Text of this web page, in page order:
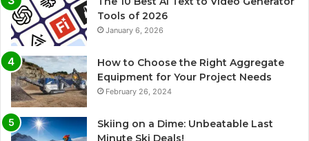
Tools of 2026
January 6, 2026
How to Choose the Right Aggregate
Equipment for Your Project Needs
February 26, 2024
Skiing on a Dime: Unbeatable Last